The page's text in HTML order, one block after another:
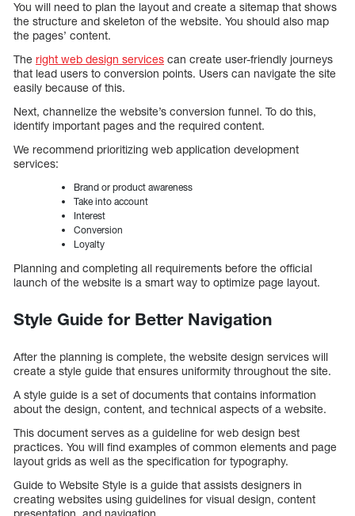
You will need to plan the layout and create a sitemap that shows
the structure and skeleton of the website. You should also map
the pages’ content.
The right web design services can create user-friendly journeys
that lead users to conversion points. Users can navigate the site
easily because of this.
Next, channelize the website’s conversion funnel. To do this,
identify important pages and the required content.
We recommend prioritizing web application development
services:
Brand or product awareness
Take into account
Interest
Conversion
Loyalty
Planning and completing all requirements before the official
launch of the website is a smart way to optimize page layout.
Style Guide for Better Navigation
After the planning is complete, the website design services will
create a style guide that ensures uniformity throughout the site.
A style guide is a set of documents that contains information
about the design, content, and technical aspects of a website.
This document serves as a guideline for web design best
practices. You will find examples of common elements and page
layout grids as well as the specification for typography.
Guide to Website Style is a guide that assists designers in
creating websites using guidelines for visual design, content
presentation, and navigation.